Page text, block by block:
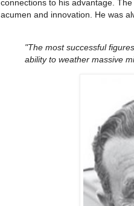
connections to his advantage.
acumen and innovation. He was
"The most successful
ability to weather massive